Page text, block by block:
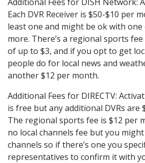
Each DVR Receiver is $50-$10 per
least one and might be ok with
more. There’s a regional sports
of up to $3, and if you opt to get
people do for local news and
another $12 per month.
Additional Fees for DIRECTV:
is free but any additional DVRs are
The regional sports fee is $12 per
no local channels fee but you
channels so if there’s one you
representatives to confirm it with